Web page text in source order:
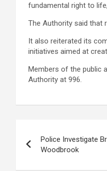
fundamental right to
The Authority said that
It also reiterated its
initiatives aimed at
Members of the public
Authority at 996.
navigation
Police Investigate
Woodbrook